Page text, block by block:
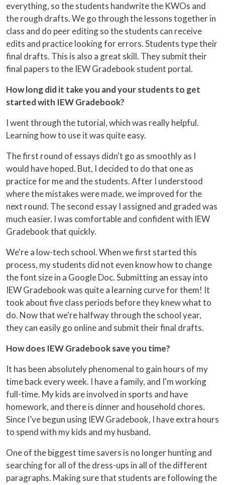
everything, so the students handwrite the KWOs and
the rough drafts. We go through the lessons together in
class and do peer editing so the students can receive
edits and practice looking for errors. Students type their
final drafts. This is also a great skill. They submit their
final papers to the IEW Gradebook student portal.
How long did it take you and your students to get
started with IEW Gradebook?
I went through the tutorial, which was really helpful.
Learning how to use it was quite easy.
The first round of essays didn't go as smoothly as I
would have hoped. But, I decided to do that one as
practice for me and the students. After I understood
where the mistakes were made, we improved for the
next round. The second essay I assigned and graded was
much easier. I was comfortable and confident with IEW
Gradebook that quickly.
We're a low-tech school. When we first started this
process, my students did not even know how to change
the font size in a Google Doc. Submitting an essay into
IEW Gradebook was quite a learning curve for them! It
took about five class periods before they knew what to
do. Now that we're halfway through the school year,
they can easily go online and submit their final drafts.
How does IEW Gradebook save you time?
It has been absolutely phenomenal to gain hours of my
time back every week. I have a family, and I'm working
full-time. My kids are involved in sports and have
homework, and there is dinner and household chores.
Since I’ve begun using IEW Gradebook, I have extra hours
to spend with my kids and my husband.
One of the biggest time savers is no longer hunting and
searching for all of the dress-ups in all of the different
paragraphs. Making sure that students are following the